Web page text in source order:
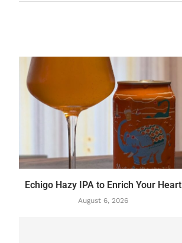
Echigo Hazy IPA to Enrich Your Heart
August 6, 2026